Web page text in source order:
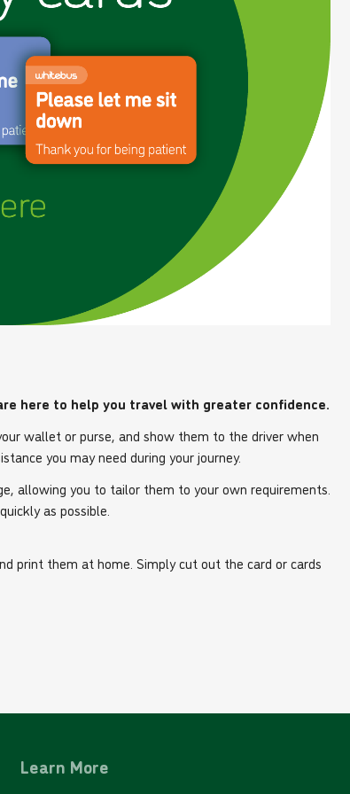
here to help you travel with greater confidence.
wallet or purse, and show them to the driver when
you may need during your journey.
allowing you to tailor them to your own requirements.
as possible.
print them at home. Simply cut out the card or cards
Learn More